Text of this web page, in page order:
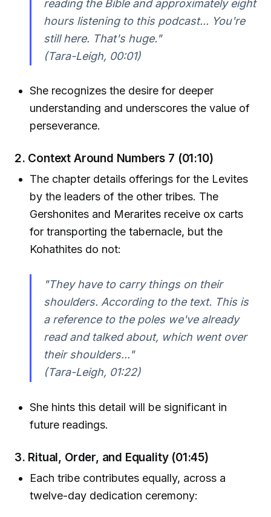
reading the Bible and approximately eight
hours listening to this podcast... You're
still here. That's huge."
(Tara-Leigh, 00:01)
She recognizes the desire for deeper
understanding and underscores the value of
perseverance.
2. Context Around Numbers 7 (01:10)
The chapter details offerings for the Levites
by the leaders of the other tribes. The
Gershonites and Merarites receive ox carts
for transporting the tabernacle, but the
Kohathites do not:
"They have to carry things on their
shoulders. According to the text. This is
a reference to the poles we've already
read and talked about, which went over
their shoulders..."
(Tara-Leigh, 01:22)
She hints this detail will be significant in
future readings.
3. Ritual, Order, and Equality (01:45)
Each tribe contributes equally, across a
twelve-day dedication ceremony: